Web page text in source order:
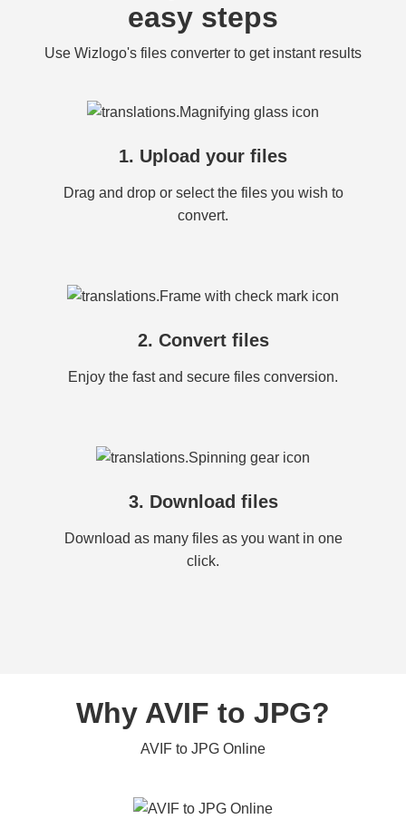
easy steps
Use Wizlogo's files converter to get instant results
1. Upload your files
Drag and drop or select the files you wish to
convert.
2. Convert files
Enjoy the fast and secure files conversion.
3. Download files
Download as many files as you want in one
click.
Why AVIF to JPG?
AVIF to JPG Online